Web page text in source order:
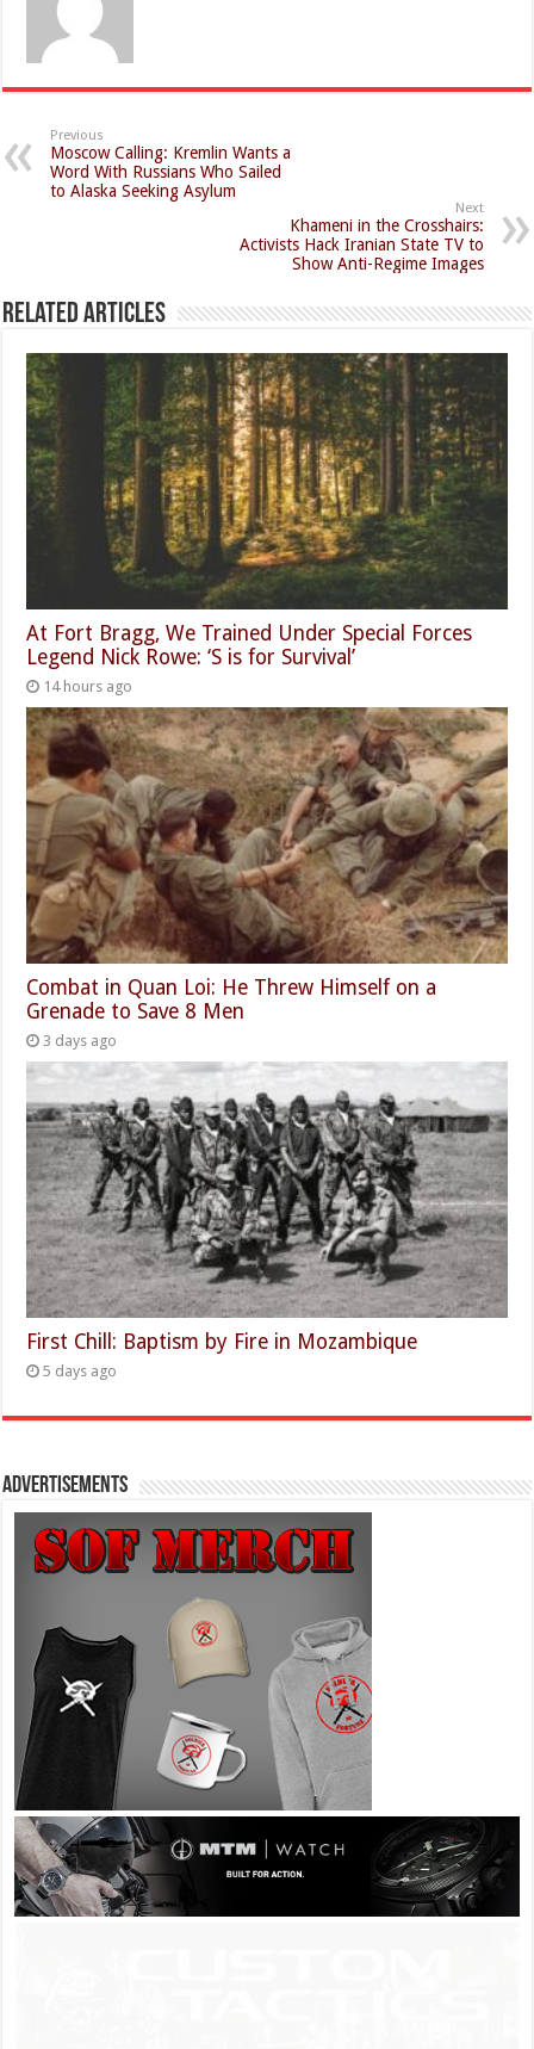
Previous
Moscow Calling: Kremlin Wants a
Word With Russians Who Sailed
to Alaska Seeking Asylum
Next
Khameni in the Crosshairs:
Activists Hack Iranian State TV to
Show Anti-Regime Images
Related Articles
At Fort Bragg, We Trained Under Special Forces
Legend Nick Rowe: ‘S is for Survival’
14 hours ago
Combat in Quan Loi: He Threw Himself on a
Grenade to Save 8 Men
3 days ago
First Chill: Baptism by Fire in Mozambique
5 days ago
Advertisements